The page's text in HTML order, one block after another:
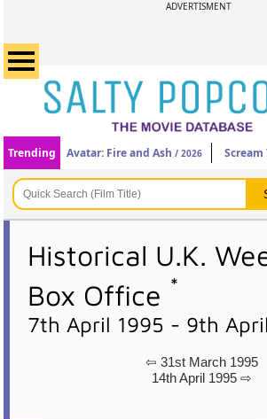
ADVERTISMENT
Trending Avatar: Fire and Ash / 2026 Scream
Historical U.K.
Box Office *
7th April 1995 - 9th
⇦ 31st March 1995
14th April 1995 ⇨